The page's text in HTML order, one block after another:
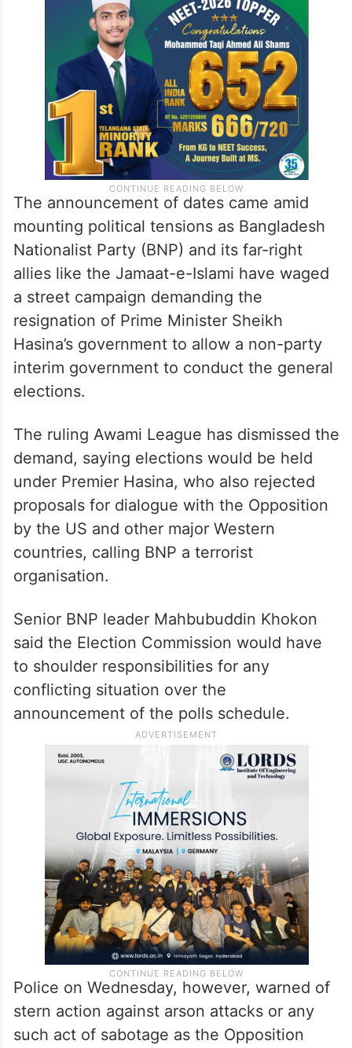
The announcement of dates came amid
mounting political tensions as Bangladesh
Nationalist Party (BNP) and its far-right
allies like the Jamaat-e-Islami have waged
a street campaign demanding the
resignation of Prime Minister Sheikh
Hasina’s government to allow a non-party
interim government to conduct the general
elections.
The ruling Awami League has dismissed the
demand, saying elections would be held
under Premier Hasina, who also rejected
proposals for dialogue with the Opposition
by the US and other major Western
countries, calling BNP a terrorist
organisation.
Senior BNP leader Mahbubuddin Khokon
said the Election Commission would have
to shoulder responsibilities for any
conflicting situation over the
announcement of the polls schedule.
Police on Wednesday, however, warned of
stern action against arson attacks or any
such act of sabotage as the Opposition